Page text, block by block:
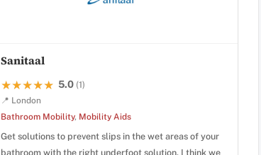
Sanitaal
★★★★★
★★★★★ 5.0 (1)
📍 London
Bathroom Mobility, Mobility Aids
Get solutions to prevent slips in the wet areas of your
bathroom with the right underfoot solution. I think we